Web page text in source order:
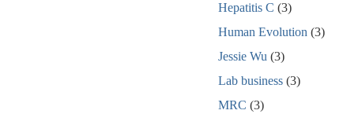
Hepatitis C (3)
Human Evolution (3)
Jessie Wu (3)
Lab business (3)
MRC (3)